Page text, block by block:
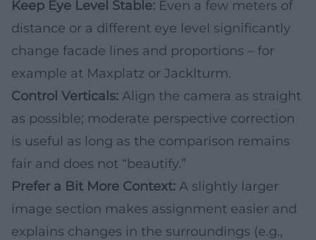
Keep Eye Level Stable: Even a few meters of
distance or a different eye level significantly
change facade lines and proportions – for
example at Maxplatz or Jacklturm.
Control Verticals: Align the camera as straight
as possible; moderate perspective correction
is useful as long as the comparison remains
fair and does not “beautify.”
Prefer a Bit More Context: A slightly larger
image section makes assignment easier and
explains changes in the surroundings (e.g.,